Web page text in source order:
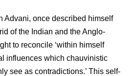
Advani, once described himself
of the Indian and the Anglo-
to reconcile ‘within himself
influences which chauvinistic
see as contradictions.’ This self-